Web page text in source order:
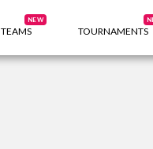
TEAMS
NEW
TOURNAMENTS